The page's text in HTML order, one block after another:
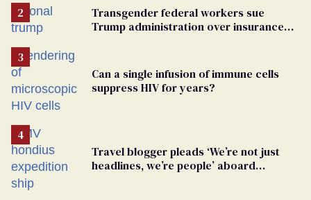
Transgender federal workers sue
Trump administration over insurance
Can a single infusion of immune cells
suppress HIV for years?
Travel blogger pleads ‘We’re not just
headlines, we’re people’ aboard